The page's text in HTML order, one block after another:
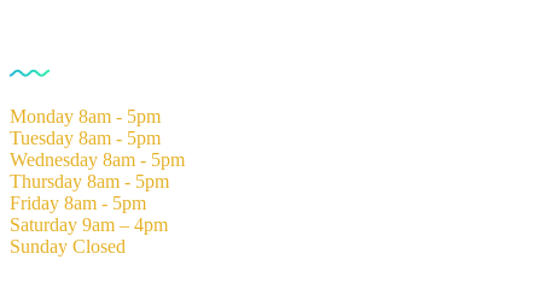
Monday 8am - 5pm
Tuesday 8am - 5pm
Wednesday 8am - 5pm
Thursday 8am - 5pm
Friday 8am - 5pm
Saturday 9am – 4pm
Sunday Closed